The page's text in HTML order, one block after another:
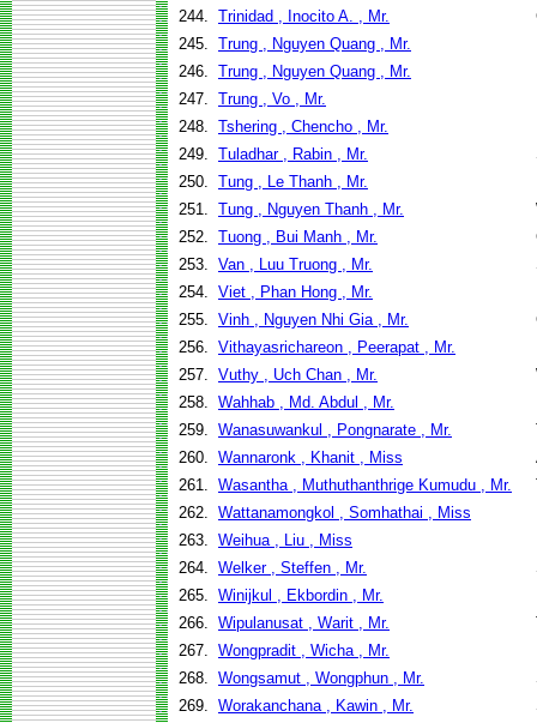
244. Trinidad , Inocito A. , Mr.
245. Trung , Nguyen Quang , Mr.
246. Trung , Nguyen Quang , Mr.
247. Trung , Vo , Mr.
248. Tshering , Chencho , Mr.
249. Tuladhar , Rabin , Mr.
250. Tung , Le Thanh , Mr.
251. Tung , Nguyen Thanh , Mr.
252. Tuong , Bui Manh , Mr.
253. Van , Luu Truong , Mr.
254. Viet , Phan Hong , Mr.
255. Vinh , Nguyen Nhi Gia , Mr.
256. Vithayasrichareon , Peerapat , Mr.
257. Vuthy , Uch Chan , Mr.
258. Wahhab , Md. Abdul , Mr.
259. Wanasuwankul , Pongnarate , Mr.
260. Wannaronk , Khanit , Miss
261. Wasantha , Muthuthanthrige Kumudu , Mr.
262. Wattanamongkol , Somhathai , Miss
263. Weihua , Liu , Miss
264. Welker , Steffen , Mr.
265. Winijkul , Ekbordin , Mr.
266. Wipulanusat , Warit , Mr.
267. Wongpradit , Wicha , Mr.
268. Wongsamut , Wongphun , Mr.
269. Worakanchana , Kawin , Mr.